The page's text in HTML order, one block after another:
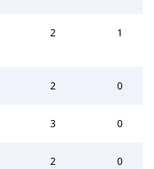
2 1
2 0
3 0
2 0